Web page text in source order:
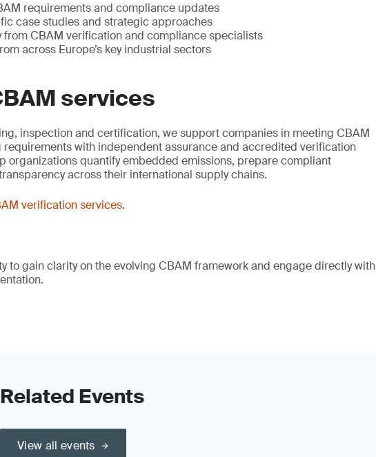
requirements and compliance updates
case studies and strategic approaches
from CBAM verification and compliance specialists
across Europe’s key industrial sectors
services
inspection and certification, we support companies in meeting CBAM
with independent assurance and accredited verification
organizations quantify embedded emissions, prepare compliant
across their international supply chains.
verification services.
to gain clarity on the evolving CBAM framework and engage directly with
Related Events
View all events